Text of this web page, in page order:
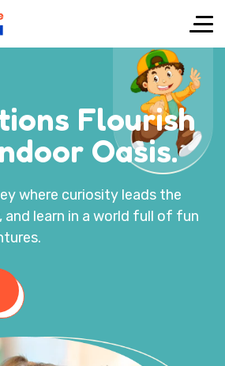
Flourish
Oasis.
where curiosity leads the
and learn in a world full of fun